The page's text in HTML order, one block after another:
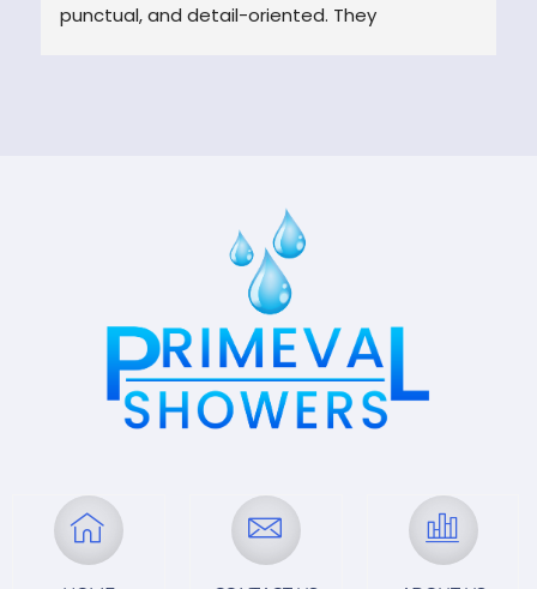
punctual, and detail-oriented. They